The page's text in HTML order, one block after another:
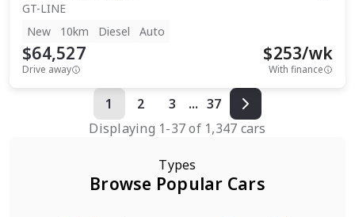
GT-LINE
New
10km Diesel Auto
$64,527
Drive away
$253/wk
With finance
1 2 3 ... 37
Displaying 1-37of 1,347 cars
Types
Browse Popular Cars